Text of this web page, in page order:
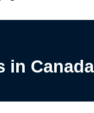
in Canada